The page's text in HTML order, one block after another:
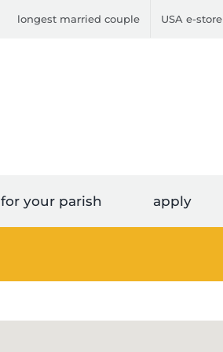
longest married couple USA e-store
for your parish apply